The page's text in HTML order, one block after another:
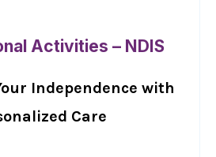
Activities – NDIS
Independence with
Care